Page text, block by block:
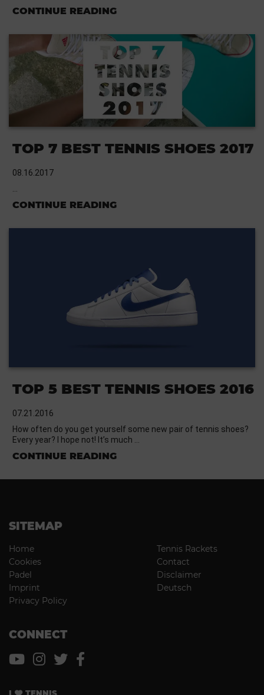
CONTINUE READING
TOP 7 BEST TENNIS SHOES 2017
08.16.2017
…
CONTINUE READING
TOP 5 BEST TENNIS SHOES 2016
07.21.2016
How often do you get yourself some new pair of tennis shoes?
Every year? I hope not! It’s much …
CONTINUE READING
SITEMAP
Home
Tennis Rackets
Cookies
Contact
Padel
Disclaimer
Imprint
Deutsch
Privacy Policy
CONNECT